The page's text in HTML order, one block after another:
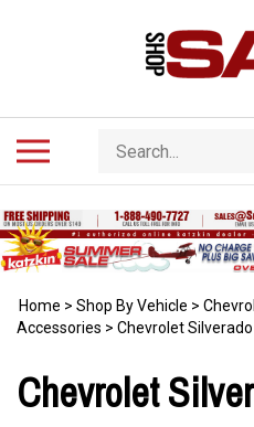
Search
store
Home > Shop By Vehicle >
Accessories > Chevrolet
Chevrolet